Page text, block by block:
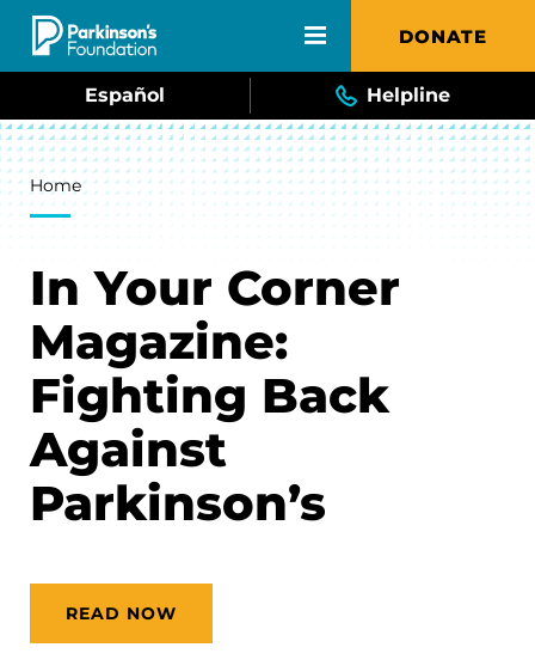
Skip to main content DONATE
Español Helpline
Breadcrumb
Home
In Your Corner
Magazine:
Fighting Back
Against
Parkinson’s
READ NOW